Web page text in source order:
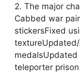
2. The major
Cabbed war
stickersFixed
teleporter